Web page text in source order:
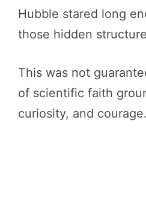
Hubble stared long
those hidden
This was not
of scientific faith
curiosity, and courage.